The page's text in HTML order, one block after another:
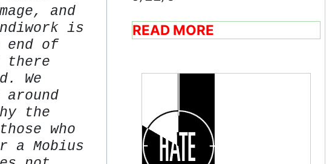
and
is
end of
there
We
the
who
Mobius
READ MORE